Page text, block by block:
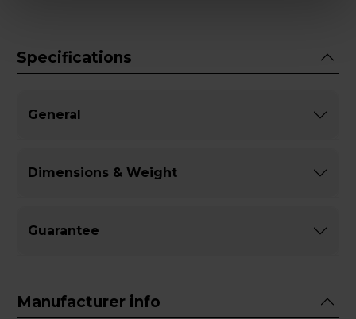
Specifications
General
Dimensions & Weight
Guarantee
Manufacturer info